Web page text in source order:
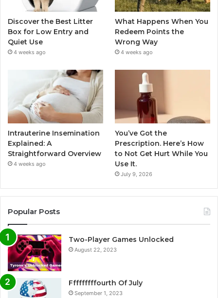
Discover the Best Litter
Box for Low Entry and
Quiet Use
4 weeks ago
What Happens When You
Redeem Points the
Wrong Way
4 weeks ago
Intrauterine Insemination
Explained: A
Straightforward Overview
4 weeks ago
You’ve Got the
Prescription. Here’s How
to Not Get Hurt While You
Use It.
July 9, 2026
Popular Posts
Two-Player Games Unlocked
August 22, 2023
Fffffffffourth Of July
September 1, 2023